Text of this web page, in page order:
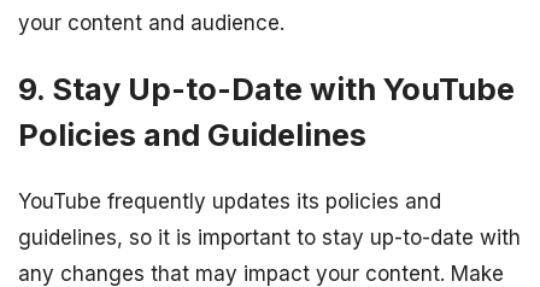
your content and audience.
9. Stay Up-to-Date with YouTube
Policies and Guidelines
YouTube frequently updates its policies and
guidelines, so it is important to stay up-to-date with
any changes that may impact your content. Make